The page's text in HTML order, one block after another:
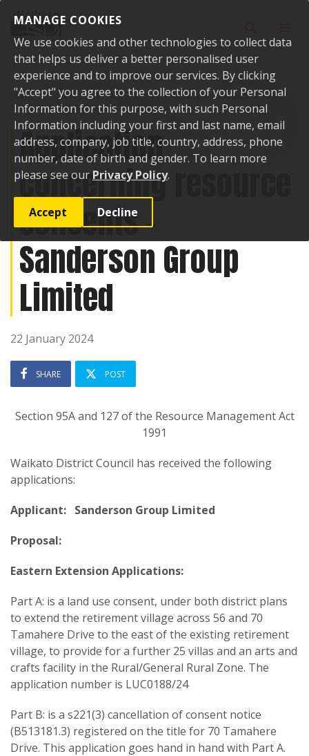
MANAGE COOKIES
We use cookies and other technologies to collect data
that helps us deliver a better personalised user
experience and to improve our services. By clicking
"Accept" you agree to the collection of your Personal
Information for this purpose, with such Personal
Information including your first and last name, email
address, company, job title, country, address, phone
number, date of birth and gender. To learn more
please see our Privacy Policy.
Accept Decline
Home Public Notices
Application concerning resource consents -
Sanderson Group Limited
Application
concerning resource
consents -
Sanderson Group
Limited
22 January 2024
SHARE POST
Section 95A and 127 of the Resource Management Act
1991
Waikato District Council has received the following
applications:
Applicant: Sanderson Group Limited
Proposal:
Eastern Extension Applications:
Part A: is a land use consent, under both district plans
to extend the retirement village across 56 and 70
Tamahere Drive to the east of the existing retirement
village, to provide for a further 25 villas and an arts and
crafts facility in the Rural/General Rural Zone. The
application number is LUC0188/24
Part B: is a s221(3) cancellation of consent notice
(B513181.3) registered on the title for 70 Tamahere
Drive. This application goes hand in hand with Part A.